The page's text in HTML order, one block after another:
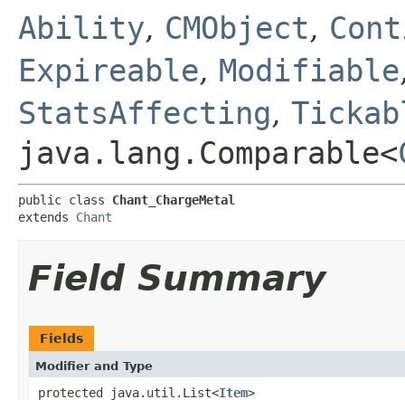
Ability, CMObject,
Expireable, Modifiable
StatsAffecting,
java.lang.Comparable<
public class Chant_ChargeMetal
extends Chant
Field Summary
Fields
Modifier and Type
protected java.util.List<Item>